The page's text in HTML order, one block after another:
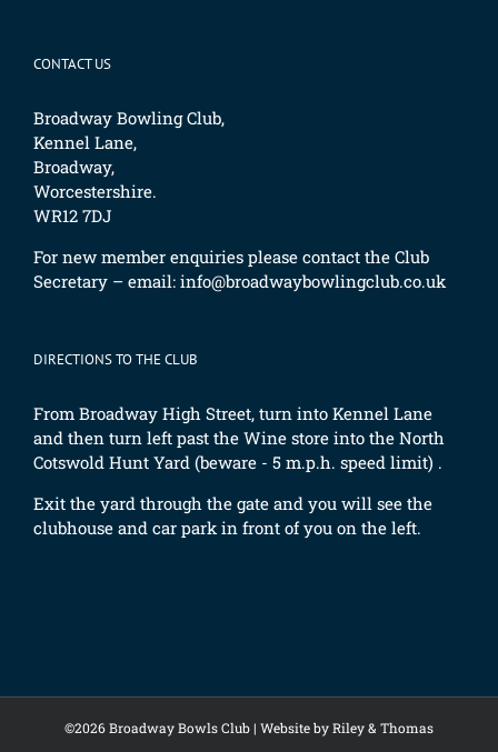
CONTACT US
Broadway Bowling Club,
Kennel Lane,
Broadway,
Worcestershire.
WR12 7DJ
For new member enquiries please contact the Club
Secretary – email: info@broadwaybowlingclub.co.uk
DIRECTIONS TO THE CLUB
From Broadway High Street, turn into Kennel Lane
and then turn left past the Wine store into the North
Cotswold Hunt Yard (beware - 5 m.p.h. speed limit) .
Exit the yard through the gate and you will see the
clubhouse and car park in front of you on the left.
©2026 Broadway Bowls Club | Website by Riley & Thomas